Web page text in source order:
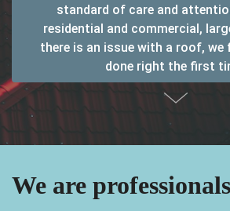
standard of care and
residential and commercial,
there is an issue with a roof,
done right the first
We are professionals